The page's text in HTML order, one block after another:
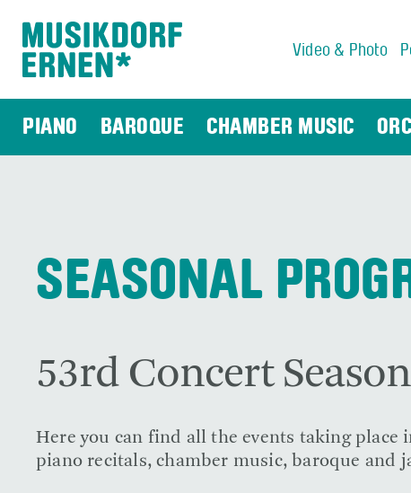
Video & Photo
PIANO BAROQUE CHAMBER MUSIC
SEASONAL
53rd Concert
Here you can find all the events taking place
piano recitals, chamber music, baroque and